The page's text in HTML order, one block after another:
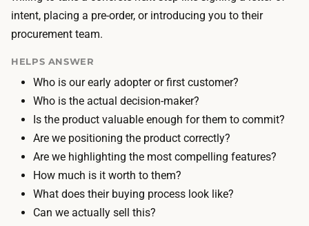
m
a
r
i
a
l
s
t
a
k
e
n
t
a
t
i
o
n
t
o
o
l
intent, placing a pre-order, or introducing you to their
procurement team.
HELPS ANSWER
Who is our early adopter or first customer?
Who is the actual decision-maker?
Is the product valuable enough for them to commit?
Are we positioning the product correctly?
Are we highlighting the most compelling features?
How much is it worth to them?
What does their buying process look like?
Can we actually sell this?